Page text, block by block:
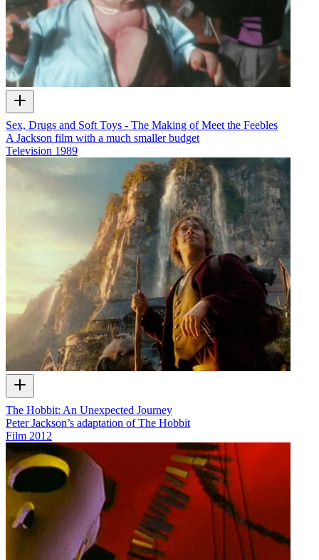
Sex, Drugs and Soft Toys - The Making of Meet the Feebles
A Jackson film with a much smaller budget
Television 1989
The Hobbit: An Unexpected Journey
Peter Jackson’s adaptation of The Hobbit
Film 2012